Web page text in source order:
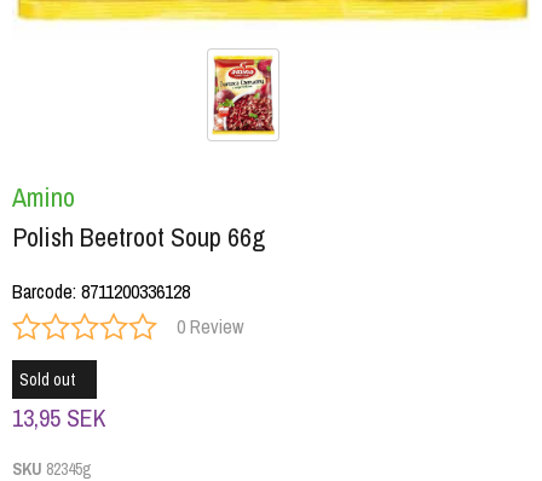
Amino
Polish Beetroot Soup 66g
Barcode:8711200336128
0 Review
Sold out
13,95 SEK
SKU 82345g